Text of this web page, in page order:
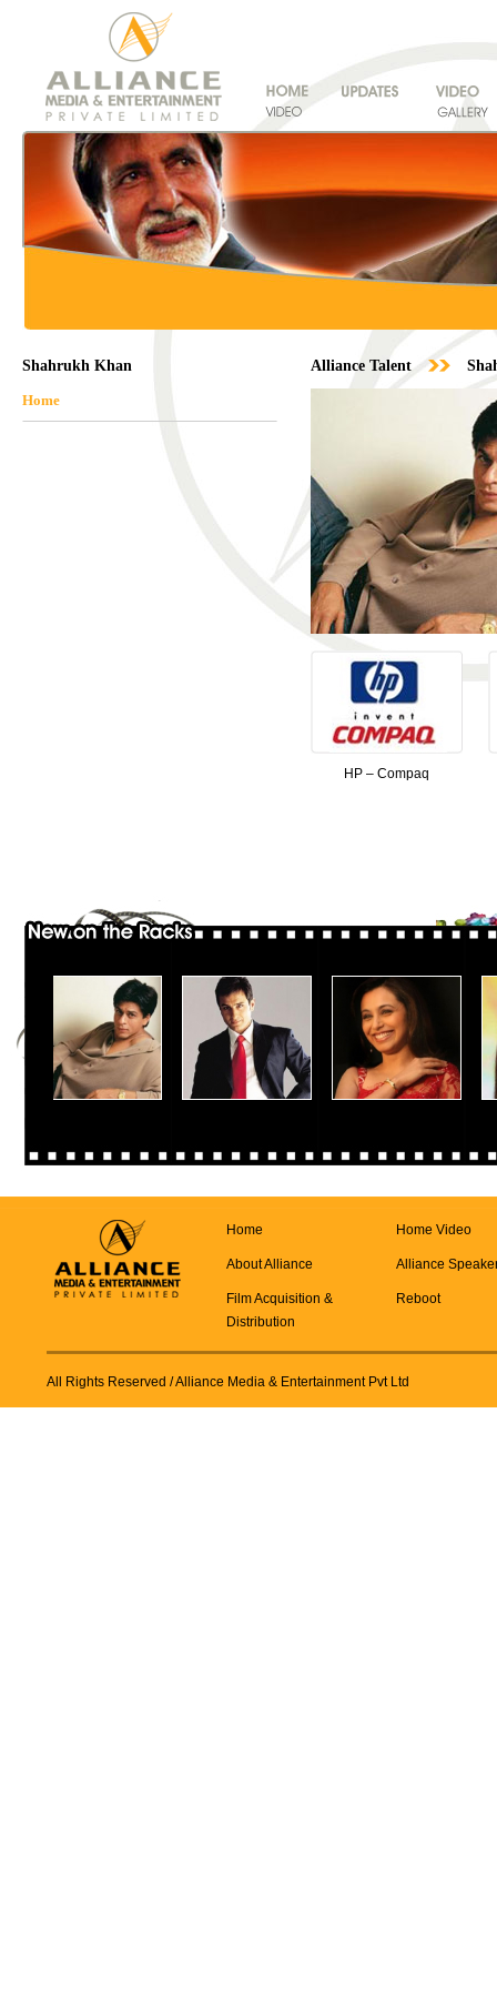
Shahrukh Khan
Home
Alliance Talent
HP – Compaq
Home
About Alliance
Film Acquisition &
Distribution
Home Video
Alliance
Reboot
All Rights Reserved / Alliance Media & Entertainment Pvt Ltd